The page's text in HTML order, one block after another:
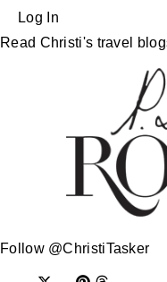
Log In
Read Christi's travel
Follow @ChristiTasker